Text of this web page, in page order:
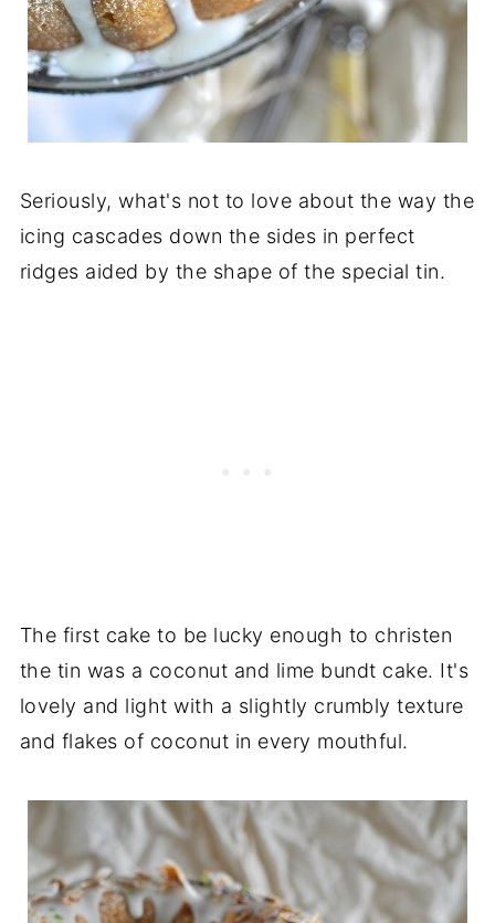
Seriously, what's not to love about the way the
icing cascades down the sides in perfect
ridges aided by the shape of the special tin.
The first cake to be lucky enough to christen
the tin was a coconut and lime bundt cake. It's
lovely and light with a slightly crumbly texture
and flakes of coconut in every mouthful.